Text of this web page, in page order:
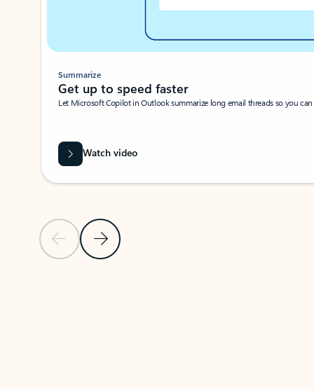
Previous SlideNext Slide
Summarize
Get up to speed faster ​
Let Microsoft Copilot in Outlook summarize long email threads so you
Watch video